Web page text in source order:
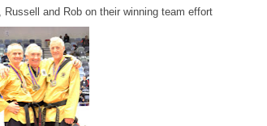
Russell and Rob on their winning team effort